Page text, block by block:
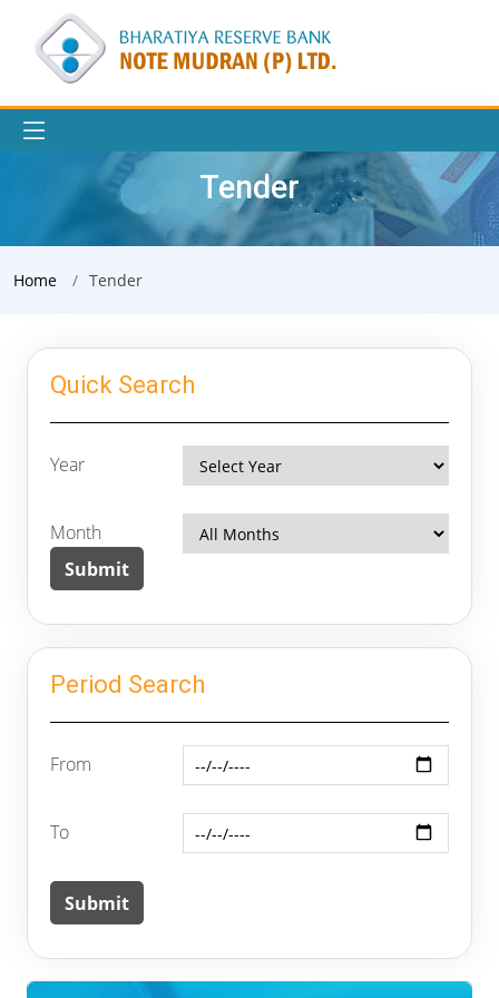
Tender
Home Tender
Quick Search
Year
Month
Period Search
From
To